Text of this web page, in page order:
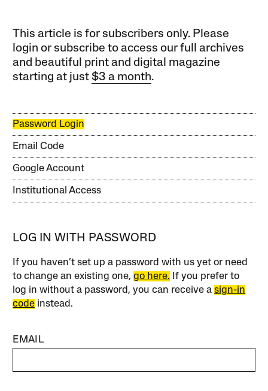
This article is for subscribers only. Please
login or subscribe to access our full archives
and beautiful print and digital magazine
starting at just$3 a month.
Password Login
Email Code
Google Account
Institutional Access
LOG IN WITH PASSWORD
If you haven’t set up a password with us yet or need
to change an existing one,go here. If you prefer to
log in without a password, you can receive asign-in
code instead.
EMAIL